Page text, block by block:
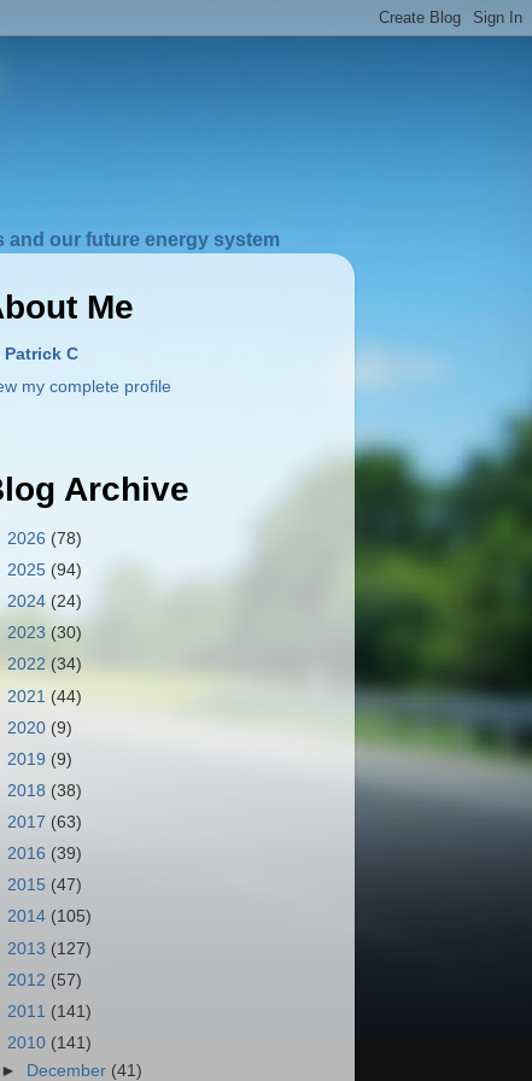
and our future energy system
Me
Patrick C
my complete profile
Archive
2026 (78)
2025 (94)
2024 (24)
2023 (30)
2022 (34)
2021 (44)
2020 (9)
2019 (9)
2018 (38)
2017 (63)
2016 (39)
2015 (47)
2014 (105)
2013 (127)
2012 (57)
2011 (141)
2010 (141)
► December (41)